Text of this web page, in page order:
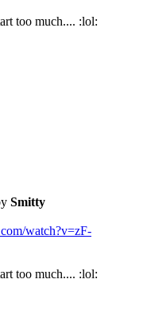
too much.... :lol:
Smitty
watch?v=zF-
too much.... :lol: